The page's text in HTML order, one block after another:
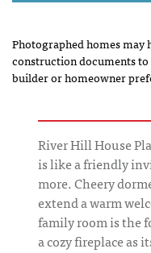
Photographed homes
construction documents
builder or homeowner
River Hill House
is like a friendly
more. Cheery
extend a warm
family room is the
a cozy fireplace as